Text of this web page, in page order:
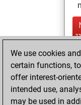
We use cookies
certain functions,
offer interest-
intended use,
may be used in